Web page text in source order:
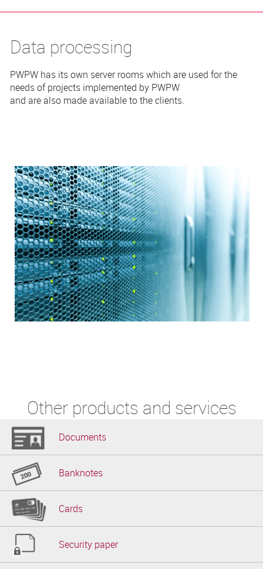
Data processing
PWPW has its own server rooms which are used for the
needs of projects implemented by PWPW
and are also made available to the clients.
Other products and services
Documents
Banknotes
Cards
Security paper